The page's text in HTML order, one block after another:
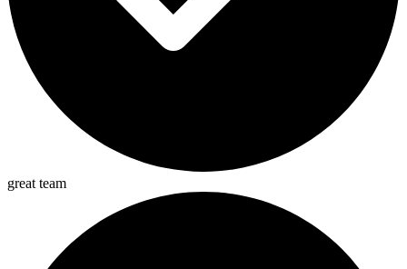
great team